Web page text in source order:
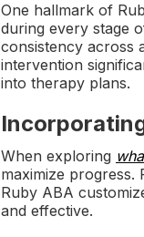
One hallmark of
during every stage
consistency across
intervention
into therapy plans.
When exploring
maximize progress.
Ruby ABA
and effective.